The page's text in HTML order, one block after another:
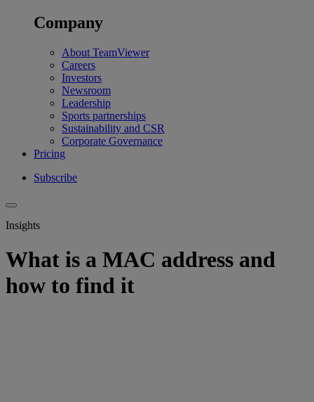
Company
About TeamViewer
Careers
Investors
Newsroom
Leadership
Sports partnerships
Sustainability and CSR
Corporate Governance
Pricing
Subscribe
Insights
What is a MAC address and
how to find it